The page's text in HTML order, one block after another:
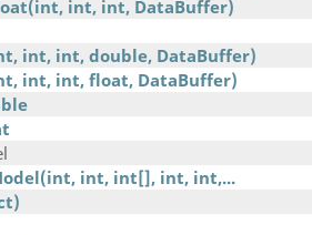
int, int, DataBuffer)
int, int, double, DataBuffer)
int, int, float, DataBuffer)
int, int[], int, int,...